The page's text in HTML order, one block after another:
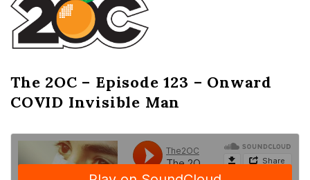
h
e
2
O
C
The 2OC – Episode 123 – Onward
COVID Invisible Man